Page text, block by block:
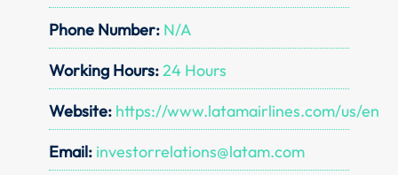
Phone Number: N/A
Working Hours:24 Hours
Website: https://www.latamairlines.com/us/en
Email: investorrelations@latam.com